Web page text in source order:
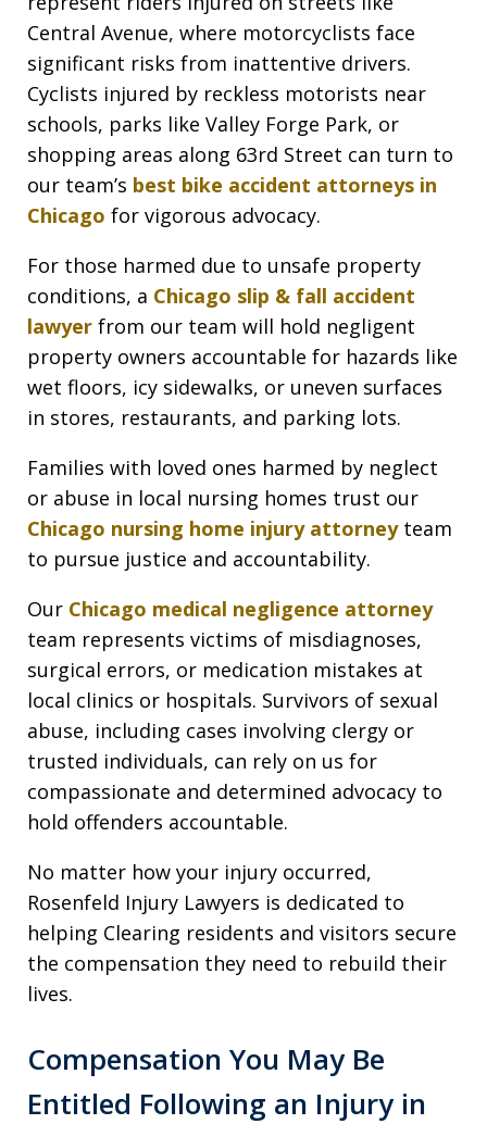
Central Avenue, where motorcyclists face
significant risks from inattentive drivers.
Cyclists injured by reckless motorists near
schools, parks like Valley Forge Park, or
shopping areas along 63rd Street can turn to
our team’s best bike accident attorneys in
Chicago for vigorous advocacy.
For those harmed due to unsafe property
conditions, a Chicago slip & fall accident
lawyer from our team will hold negligent
property owners accountable for hazards like
wet floors, icy sidewalks, or uneven surfaces
in stores, restaurants, and parking lots.
Families with loved ones harmed by neglect
or abuse in local nursing homes trust our
Chicago nursing home injury attorneyteam
to pursue justice and accountability.
Our Chicago medical negligence attorney
team represents victims of misdiagnoses,
surgical errors, or medication mistakes at
local clinics or hospitals. Survivors of sexual
abuse, including cases involving clergy or
trusted individuals, can rely on us for
compassionate and determined advocacy to
hold offenders accountable.
No matter how your injury occurred,
Rosenfeld Injury Lawyers is dedicated to
helping Clearing residents and visitors secure
the compensation they need to rebuild their
lives.
Compensation You May Be
Entitled Following an Injury in